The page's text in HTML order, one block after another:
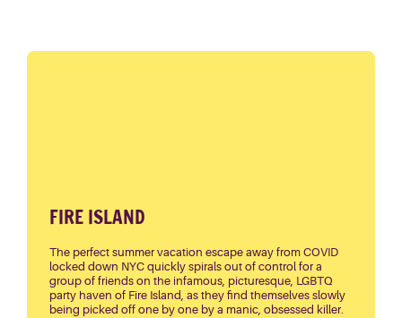
FIRE ISLAND
The perfect summer vacation escape away from COVID
locked down NYC quickly spirals out of control for a
group of friends on the infamous, picturesque, LGBTQ
party haven of Fire Island, as they find themselves slowly
being picked off one by one by a manic, obsessed killer.